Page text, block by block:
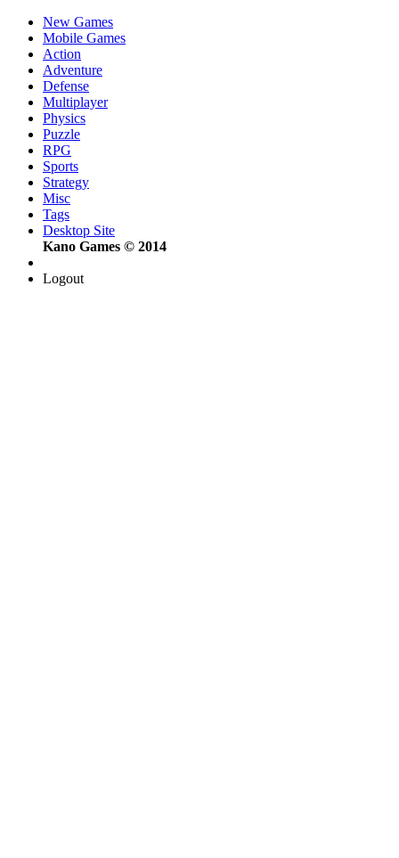
New Games
Mobile Games
Action
Adventure
Defense
Multiplayer
Physics
Puzzle
RPG
Sports
Strategy
Misc
Tags
Desktop Site
Kano Games © 2014
Logout